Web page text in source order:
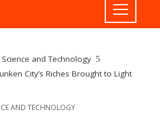
Science and Technology
City’s Riches Brought to Light
AND TECHNOLOGY